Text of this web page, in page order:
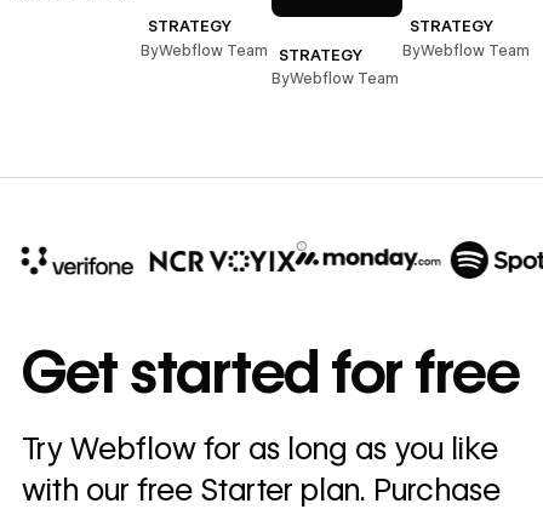
STRATEGY
ByWebflow Team
STRATEGY
ByWebflow Team
STRATEGY
ByWebflow Team
annually
Read
story
→
Get started for free
Try Webflow for as long as you like
with our free Starter plan. Purchase